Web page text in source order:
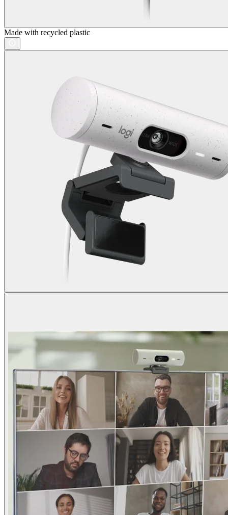
Made with recycled plastic